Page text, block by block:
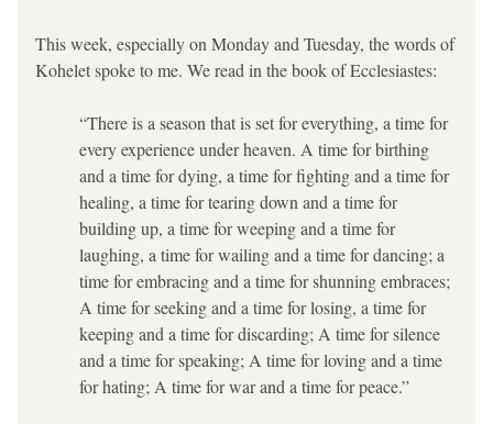
This week, especially on Monday and Tuesday, the words of
Kohelet spoke to me. We read in the book of Ecclesiastes:
“There is a season that is set for everything, a time for
every experience under heaven. A time for birthing
and a time for dying, a time for fighting and a time for
healing, a time for tearing down and a time for
building up, a time for weeping and a time for
laughing, a time for wailing and a time for dancing; a
time for embracing and a time for shunning embraces;
A time for seeking and a time for losing, a time for
keeping and a time for discarding; A time for silence
and a time for speaking; A time for loving and a time
for hating; A time for war and a time for peace.”